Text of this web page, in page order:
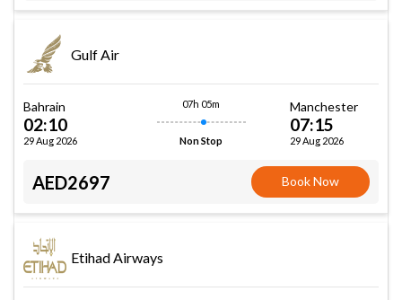
Gulf Air
Bahrain
02:10
29 Aug 2026
07h 05m
Non Stop
Manchester
07:15
29 Aug 2026
AED2697 Book Now
Etihad Airways